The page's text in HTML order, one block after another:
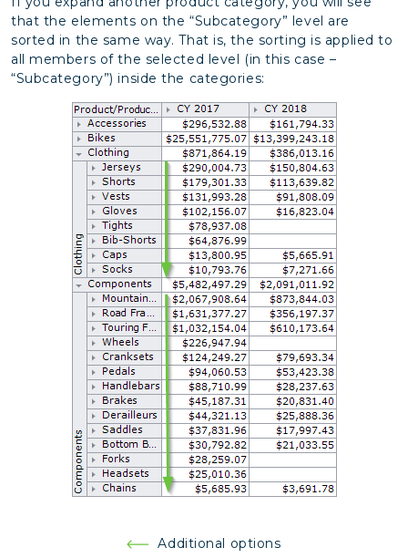
that the elements on the “Subcategory” level are
sorted in the same way. That is, the sorting is applied to
all members of the selected level (in this case –
“Subcategory”) inside the categories:
Additional options